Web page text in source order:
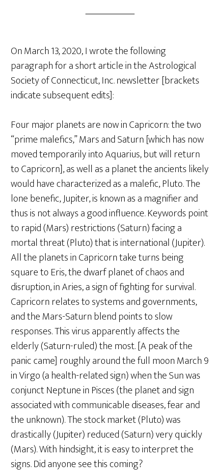
On March 13, 2020, I wrote the following
paragraph for a short article in the Astrological
Society of Connecticut, Inc. newsletter [brackets
indicate subsequent edits]:
Four major planets are now in Capricorn: the two
“prime malefics,” Mars and Saturn [which has now
moved temporarily into Aquarius, but will return
to Capricorn], as well as a planet the ancients likely
would have characterized as a malefic, Pluto. The
lone benefic, Jupiter, is known as a magnifier and
thus is not always a good influence. Keywords point
to rapid (Mars) restrictions (Saturn) facing a
mortal threat (Pluto) that is international (Jupiter).
All the planets in Capricorn take turns being
square to Eris, the dwarf planet of chaos and
disruption, in Aries, a sign of fighting for survival.
Capricorn relates to systems and governments,
and the Mars-Saturn blend points to slow
responses. This virus apparently affects the
elderly (Saturn-ruled) the most. [A peak of the
panic came] roughly around the full moon March 9
in Virgo (a health-related sign) when the Sun was
conjunct Neptune in Pisces (the planet and sign
associated with communicable diseases, fear and
the unknown). The stock market (Pluto) was
drastically (Jupiter) reduced (Saturn) very quickly
(Mars). With hindsight, it is easy to interpret the
signs. Did anyone see this coming?